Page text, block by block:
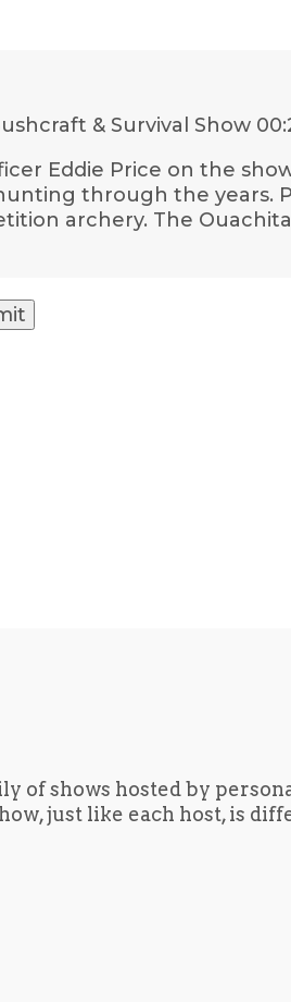
& Survival Show
Eddie Price on the
through the years.
archery. The
of shows hosted by
just like each host, is